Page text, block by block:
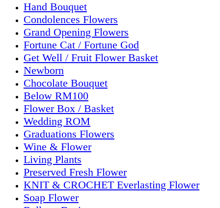
Hand Bouquet
Condolences Flowers
Grand Opening Flowers
Fortune Cat / Fortune God
Get Well / Fruit Flower Basket
Newborn
Chocolate Bouquet
Below RM100
Flower Box / Basket
Wedding ROM
Graduations Flowers
Wine & Flower
Living Plants
Preserved Fresh Flower
KNIT & CROCHET Everlasting Flower
Soap Flower